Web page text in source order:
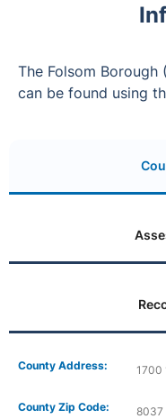
The Folsom
can be found using
County Address: 1700
County Zip Code: 8037